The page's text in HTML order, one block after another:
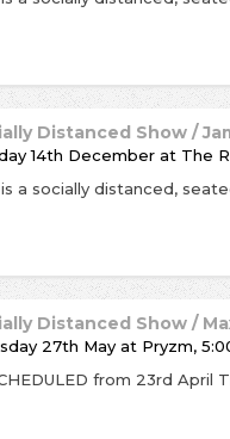
Distanced Show /
14th December at The
Distanced Show /
27th May at Pryzm,